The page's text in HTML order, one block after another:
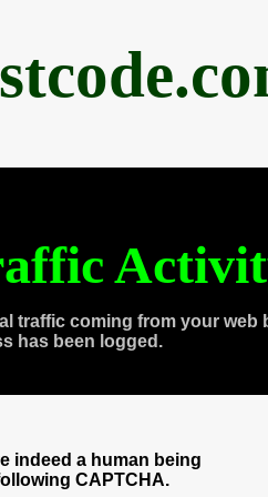
traffic coming from your web
has been logged.
indeed a human being
CAPTCHA.